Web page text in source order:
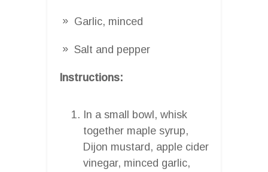
Garlic, minced
Salt and pepper
Instructions:
In a small bowl, whisk
together maple syrup,
Dijon mustard, apple cider
vinegar, minced garlic,